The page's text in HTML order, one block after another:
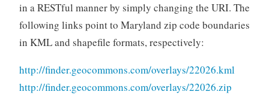
in a RESTful manner by simply changing the URI. The
following links point to Maryland zip code boundaries
in KML and shapefile formats, respectively:
http://finder.geocommons.com/overlays/22026.kml
http://finder.geocommons.com/overlays/22026.zip